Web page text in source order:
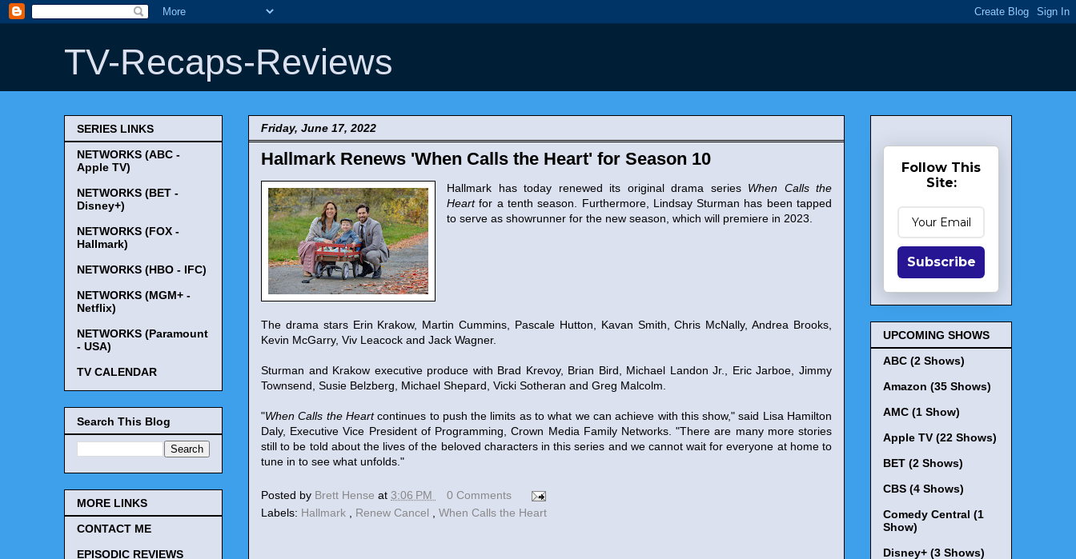
TV-Recaps-Reviews
Friday, June 17, 2022
Hallmark Renews 'When Calls the Heart' for Season 10
Hallmark has today renewed its original drama series When Calls the
Heartfor a tenth season. Furthermore, Lindsay Sturman has been tapped
to serve as showrunner for the new season, which will premiere in 2023.
The drama stars Erin Krakow, Martin Cummins, Pascale Hutton, Kavan Smith, Chris McNally, Andrea Brooks,
Kevin McGarry, Viv Leacock and Jack Wagner.
Sturman and Krakow executive produce with Brad Krevoy, Brian Bird, Michael Landon Jr., Eric Jarboe, Jimmy
Townsend, Susie Belzberg, Michael Shepard, Vicki Sotheran and Greg Malcolm.
"When Calls the Heartcontinues to push the limits as to what we can achieve with this show," said Lisa Hamilton
Daly, Executive Vice President of Programming, Crown Media Family Networks. "There are many more stories
still to be told about the lives of the beloved characters in this series and we cannot wait for everyone at home to
tune in to see what unfolds."
Posted by Brett Hense at 3:06 PM
0 Comments
Labels: Hallmark Renew Cancel When Calls the Heart
SERIES LINKS
NETWORKS (ABC -
Apple TV)
NETWORKS (BET -
Disney+)
NETWORKS (FOX -
Hallmark)
NETWORKS (HBO - IFC)
NETWORKS (MGM+ -
Netflix)
NETWORKS (Paramount
- USA)
TV CALENDAR
Search This Blog
MORE LINKS
CONTACT ME
EPISODIC REVIEWS
Follow This
Site:
Subscribe
UPCOMING SHOWS
ABC (2 Shows)
Amazon (35 Shows)
AMC (1 Show)
Apple TV (22 Shows)
BET (2 Shows)
CBS (4 Shows)
Comedy Central (1
Show)
Disney+ (3 Shows)